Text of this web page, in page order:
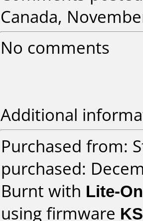
Canada,
No comments
Additional
Purchased from:
purchased:
Burnt with Lite-
using firmware